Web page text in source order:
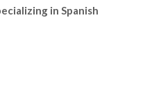
in Spanish